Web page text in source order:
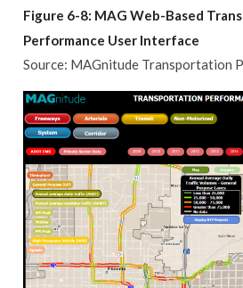
Figure 6-8: MAG Web-Based
Performance User Interface
Source: MAGnitude Transportation